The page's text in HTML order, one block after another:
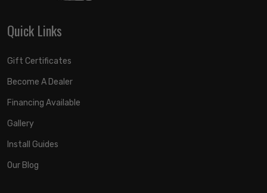
Quick Links
Gift Certificates
Become A Dealer
Financing Available
Gallery
Install Guides
Our Blog